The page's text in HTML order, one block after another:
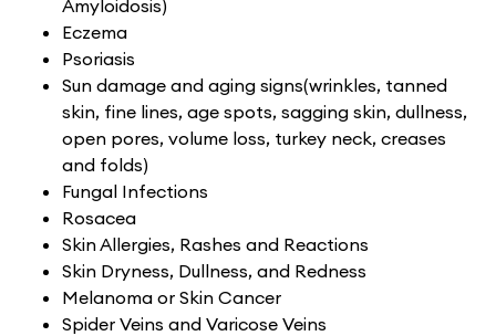
Amyloidosis)
Eczema
Psoriasis
Sun damage and aging signs(wrinkles, tanned
skin, fine lines, age spots, sagging skin, dullness,
open pores, volume loss, turkey neck, creases
and folds)
Fungal Infections
Rosacea
Skin Allergies, Rashes and Reactions
Skin Dryness, Dullness, and Redness
Melanoma or Skin Cancer
Spider Veins and Varicose Veins